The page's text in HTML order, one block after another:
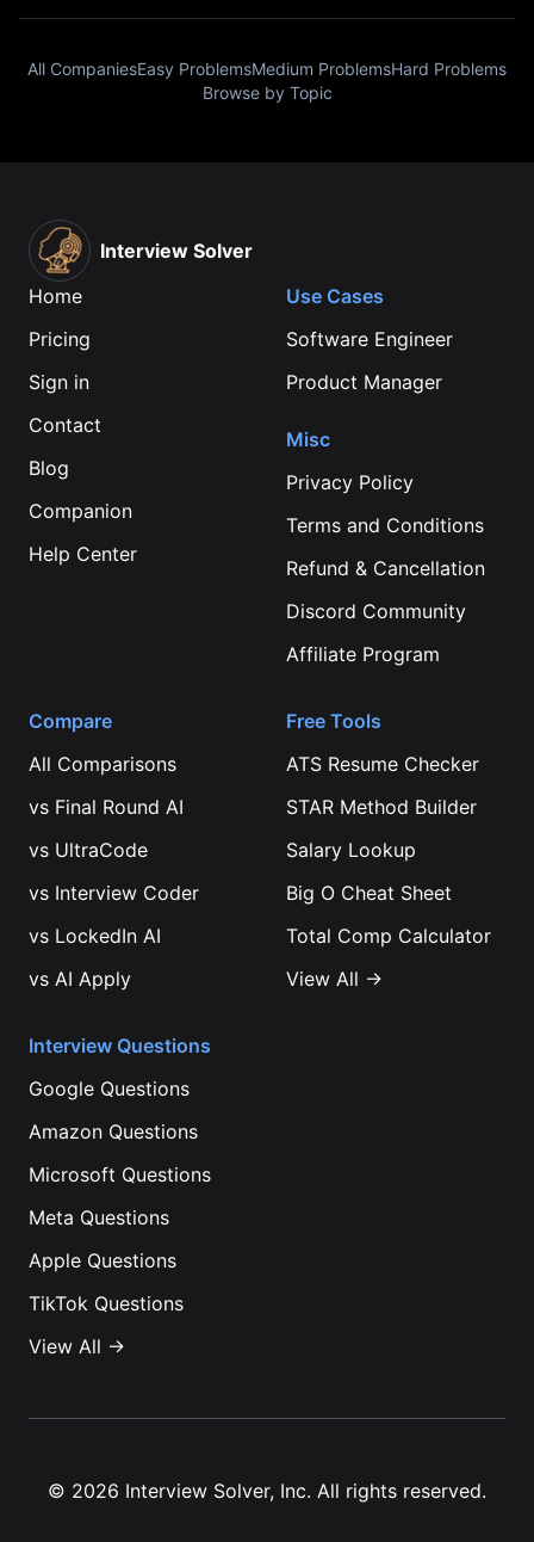
All CompaniesEasy ProblemsMedium ProblemsHard Problems
Browse by Topic
Interview Solver
Home
Pricing
Sign in
Contact
Blog
Companion
Help Center
Use Cases
Software Engineer
Product Manager
Misc
Privacy Policy
Terms and Conditions
Refund & Cancellation
Discord Community
Affiliate Program
Compare
All Comparisons
vs Final Round AI
vs UltraCode
vs Interview Coder
vs LockedIn AI
vs AI Apply
Free Tools
ATS Resume Checker
STAR Method Builder
Salary Lookup
Big O Cheat Sheet
Total Comp Calculator
View All →
Interview Questions
Google Questions
Amazon Questions
Microsoft Questions
Meta Questions
Apple Questions
TikTok Questions
View All →
© 2026 Interview Solver, Inc. All rights reserved.